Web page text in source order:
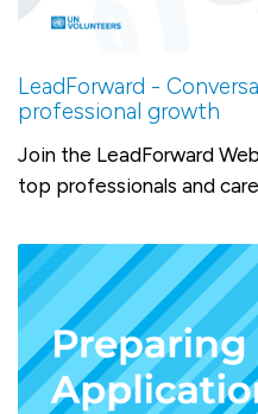
LeadForward -
professional growth
Join the LeadForward
top professionals and